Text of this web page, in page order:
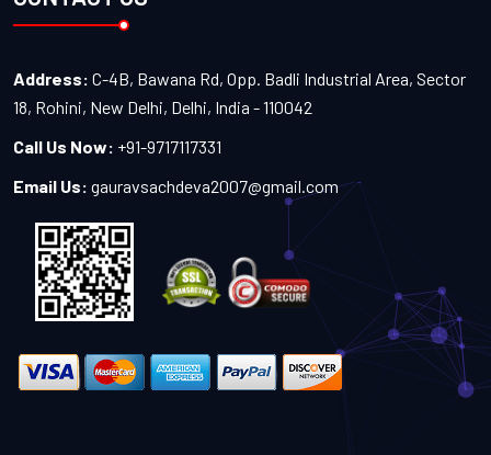
Address: C-4B, Bawana Rd, Opp. Badli Industrial Area, Sector
18, Rohini, New Delhi, Delhi, India - 110042
Call Us Now: +91-9717117331
Email Us: gauravsachdeva2007@gmail.com